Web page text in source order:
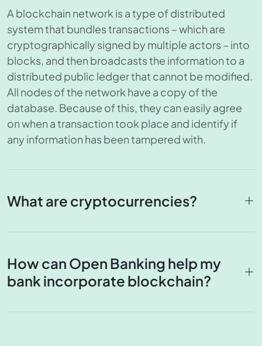
A blockchain network is a type of distributed
system that bundles transactions – which are
cryptographically signed by multiple actors – into
blocks, and then broadcasts the information to a
distributed public ledger that cannot be modified.
All nodes of the network have a copy of the
database. Because of this, they can easily agree
on when a transaction took place and identify if
any information has been tampered with.
What are cryptocurrencies?
How can Open Banking help my
bank incorporate blockchain?